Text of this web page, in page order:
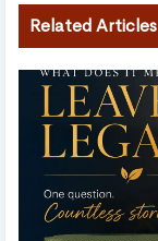
Related Articles